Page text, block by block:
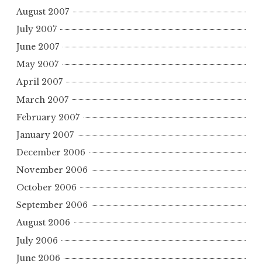
August 2007
July 2007
June 2007
May 2007
April 2007
March 2007
February 2007
January 2007
December 2006
November 2006
October 2006
September 2006
August 2006
July 2006
June 2006